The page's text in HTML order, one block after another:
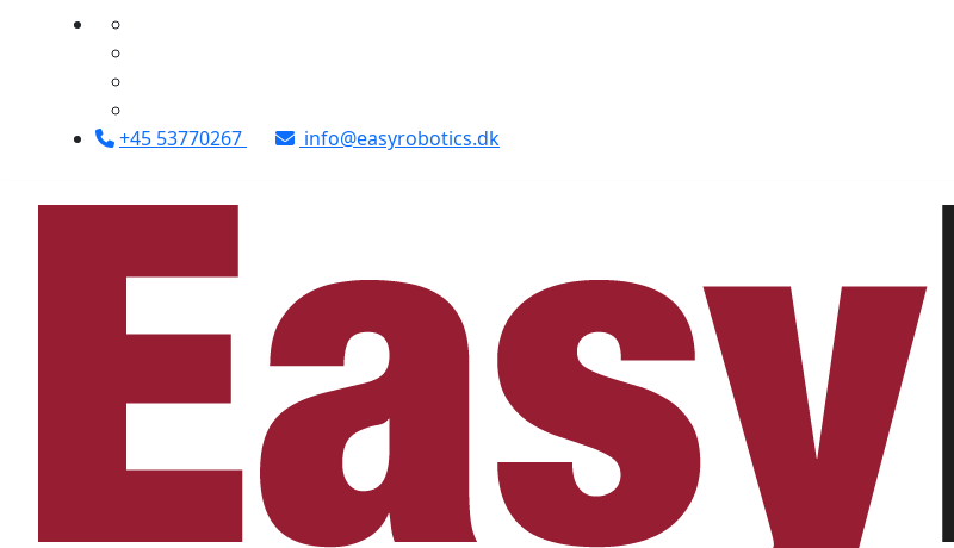
+45 53770267 info@easyrobotics.dk